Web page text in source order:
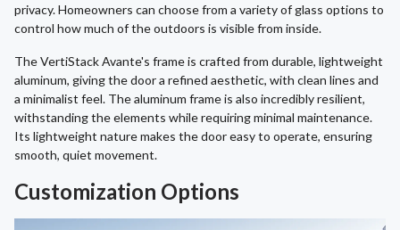
privacy. Homeowners can choose from a variety of glass options to
control how much of the outdoors is visible from inside.
The VertiStack Avante's frame is crafted from durable, lightweight
aluminum, giving the door a refined aesthetic, with clean lines and
a minimalist feel. The aluminum frame is also incredibly resilient,
withstanding the elements while requiring minimal maintenance.
Its lightweight nature makes the door easy to operate, ensuring
smooth, quiet movement.
Customization Options